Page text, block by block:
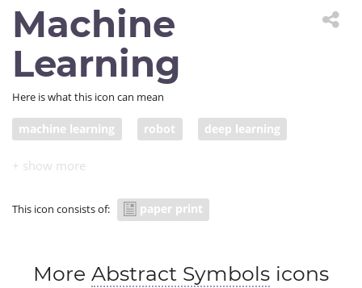
Machine
Learning
Here is what this icon can mean
machine learning robot deep learning
This icon consists of: paper print
More Abstract Symbols icons